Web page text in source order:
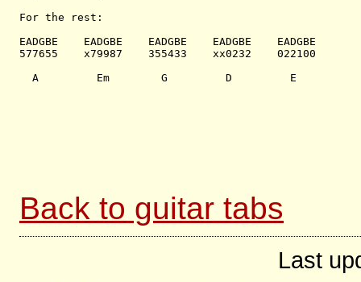
For the rest:
EADGBE    EADGBE    EADGBE    EADGBE    EADGBE
577655    x79987    355433    xx0232    022100
  A         Em        G         D         E
Back to guitar tabs
Last